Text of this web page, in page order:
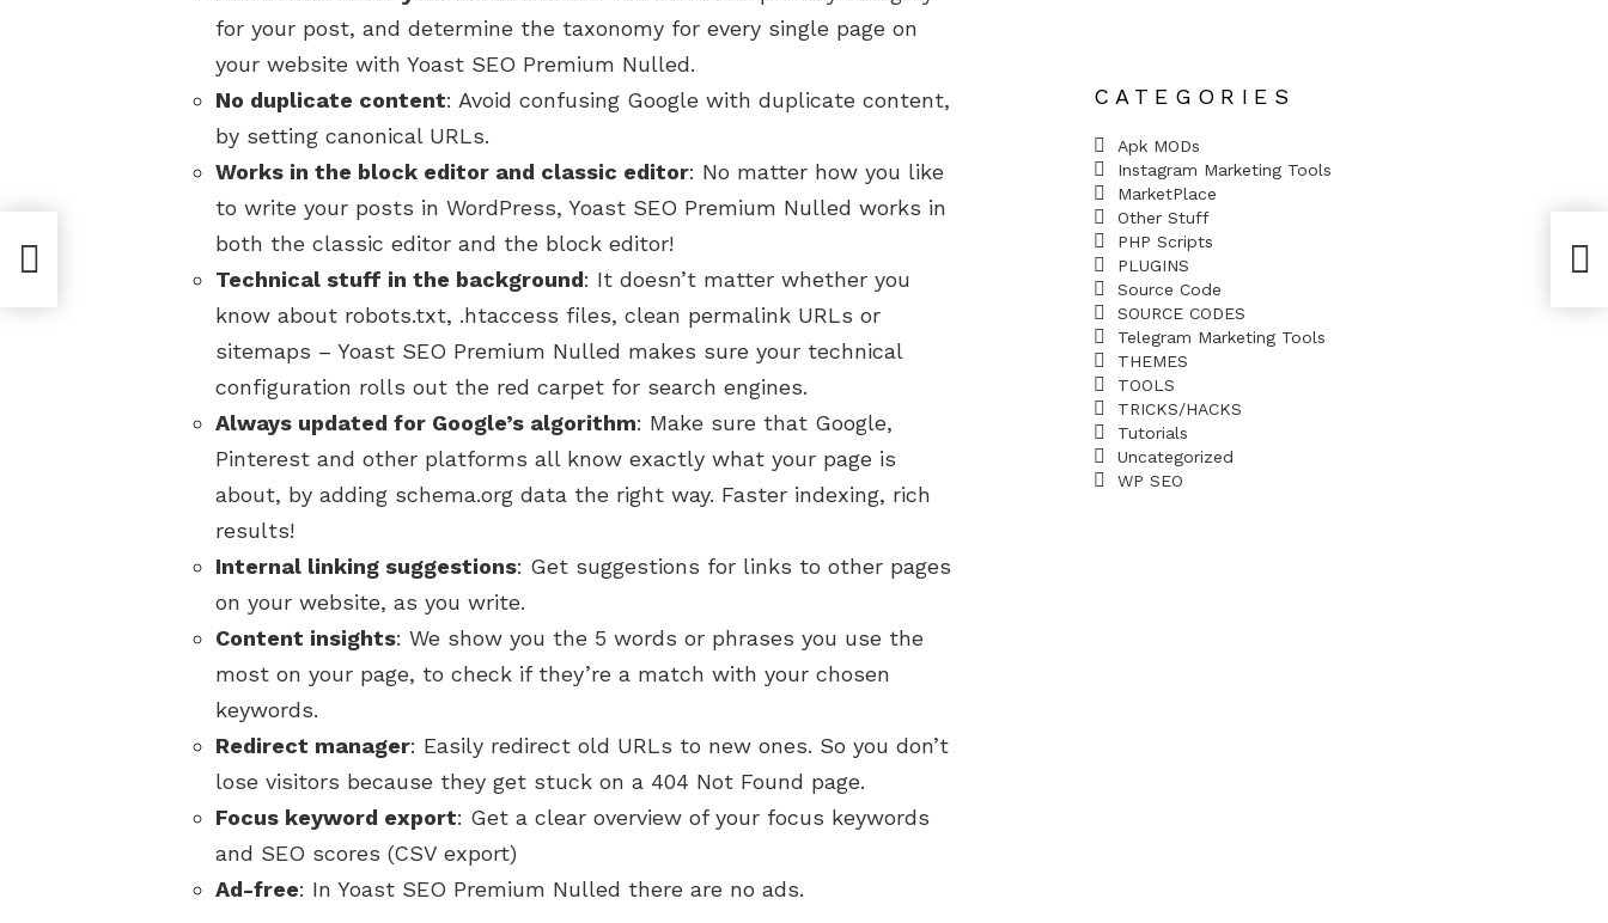
for your post, and determine the taxonomy for every single page on
your website with Yoast SEO Premium Nulled.
No duplicate content: Avoid confusing Google with duplicate content,
by setting canonical URLs.
Works in the block editor and classic editor: No matter how you like
to write your posts in WordPress, Yoast SEO Premium Nulled works in
both the classic editor and the block editor!
Technical stuff in the background: It doesn’t matter whether you
know about robots.txt, .htaccess files, clean permalink URLs or
sitemaps – Yoast SEO Premium Nulled makes sure your technical
configuration rolls out the red carpet for search engines.
Always updated for Google’s algorithm: Make sure that Google,
Pinterest and other platforms all know exactly what your page is
about, by adding schema.org data the right way. Faster indexing, rich
results!
Internal linking suggestions: Get suggestions for links to other pages
on your website, as you write.
Content insights: We show you the 5 words or phrases you use the
most on your page, to check if they’re a match with your chosen
keywords.
Redirect manager: Easily redirect old URLs to new ones. So you don’t
lose visitors because they get stuck on a 404 Not Found page.
Focus keyword export: Get a clear overview of your focus keywords
and SEO scores (CSV export)
Ad-free: In Yoast SEO Premium Nulled there are no ads.
CATEGORIES
Apk MODs
Instagram Marketing Tools
MarketPlace
Other Stuff
PHP Scripts
PLUGINS
Source Code
SOURCE CODES
Telegram Marketing Tools
THEMES
TOOLS
TRICKS/HACKS
Tutorials
Uncategorized
WP SEO